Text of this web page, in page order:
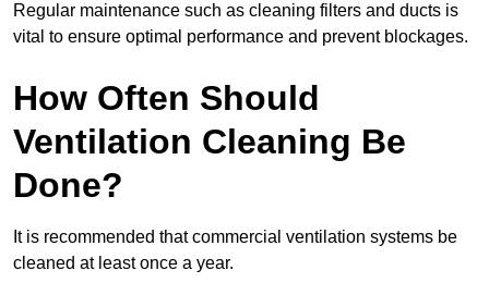
Regular maintenance such as cleaning filters and ducts is
vital to ensure optimal performance and prevent blockages.
How Often Should
Ventilation Cleaning Be
Done?
It is recommended that commercial ventilation systems be
cleaned at least once a year.